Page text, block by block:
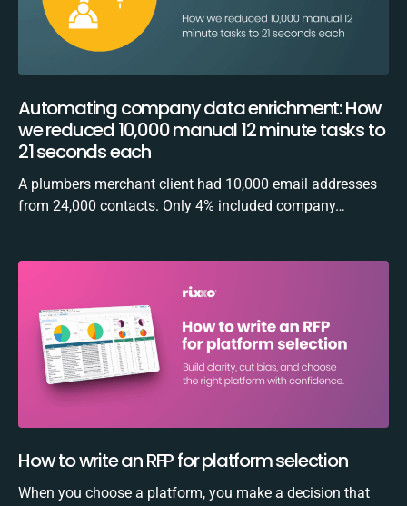
Automating company data enrichment: How
we reduced 10,000 manual 12 minute tasks to
21 seconds each
A plumbers merchant client had 10,000 email addresses
from 24,000 contacts. Only 4% included company…
How to write an RFP for platform selection
When you choose a platform, you make a decision that